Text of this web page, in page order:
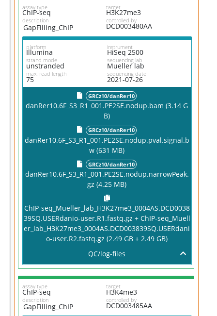
assay type
ChIP-seq
target
H3K27me3
description
GapFilling_ChIP
controlled by
DCD003480AA
platform
Illumina
instrument
HiSeq 2500
strand mode
unstranded
sequencing lab
Mueller lab
max. read length
75
sequencing date
2021-07-26
GRCz10/danRer10
danRer10.6F_S3_R1_001.PE2SE.nodup.bam (3.14 G
B)
GRCz10/danRer10
danRer10.6F_S3_R1_001.PE2SE.nodup.pval.signal.b
w (631 MB)
GRCz10/danRer10
danRer10.6F_S3_R1_001.PE2SE.nodup.narrowPeak.
gz (4.25 MB)
ChIP-seq_Mueller_lab_H3K27me3_0004AS.DCD0038
39SQ.USERdanio-user.R1.fastq.gz + ChIP-seq_Muell
er_lab_H3K27me3_0004AS.DCD003839SQ.USERdani
o-user.R2.fastq.gz (2.49 GB + 2.49 GB)
QC/log-files
assay type
ChIP-seq
target
H3K4me3
description
GapFilling_ChIP
controlled by
DCD003485AA